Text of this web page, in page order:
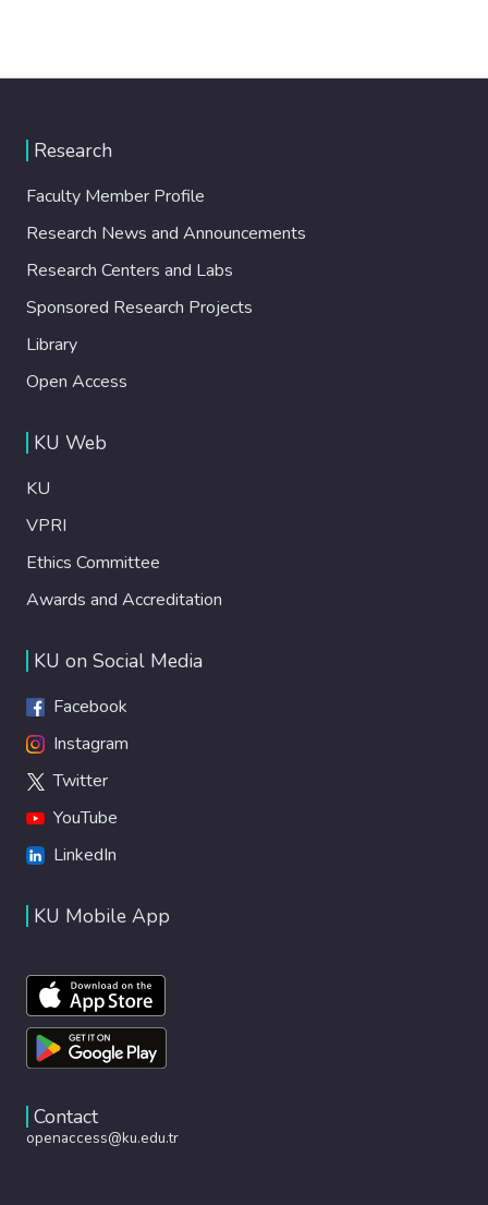
Research
Faculty Member Profile
Research News and Announcements
Research Centers and Labs
Sponsored Research Projects
Library
Open Access
KU Web
KU
VPRI
Ethics Committee
Awards and Accreditation
KU on Social Media
Facebook
Instagram
Twitter
YouTube
LinkedIn
KU Mobile App
Contact
openaccess@ku.edu.tr